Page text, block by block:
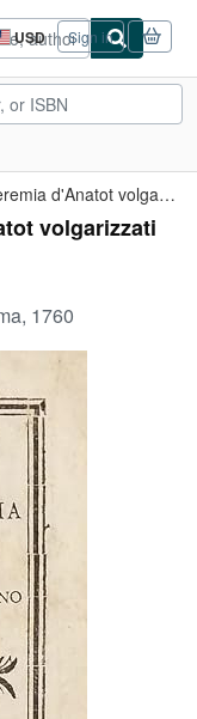
USD
Site
shopping
preferences
Sign in
Treni del Profeta Geremia d'Anatot volgarizzati da Fabio Devoti ...
volgarizzati
1760